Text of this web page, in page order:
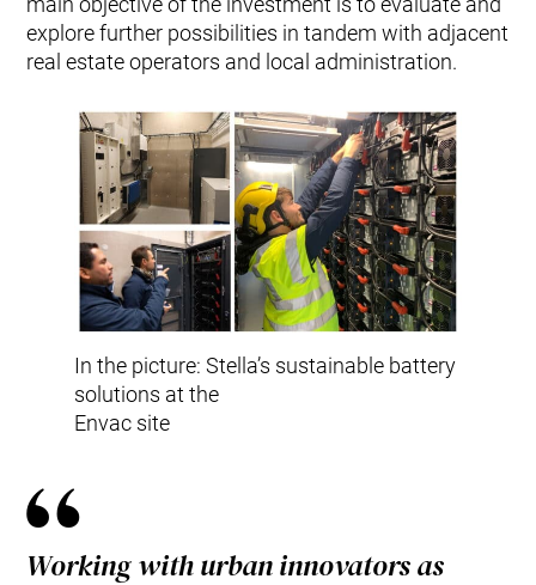
explore further possibilities in tandem with adjacent
real estate operators and local administration.
In the picture: Stella’s sustainable battery
solutions at the
Envac site
Working with urban innovators as